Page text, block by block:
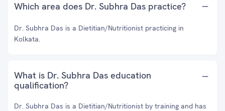
Which area does Dr. Subhra Das practice?
Dr. Subhra Das is a Dietitian/Nutritionist practicing in
Kolkata.
What is Dr. Subhra Das education
qualification?
Dr. Subhra Das is a Dietitian/Nutritionist by training and has